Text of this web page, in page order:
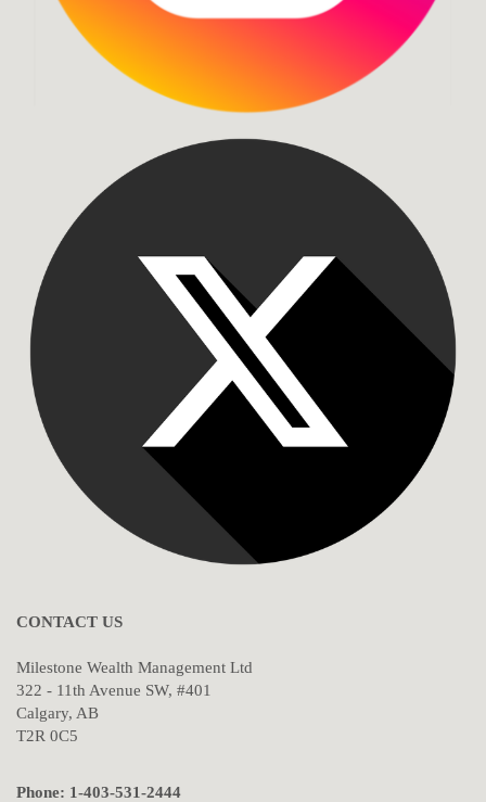
CONTACT US
Milestone Wealth Management Ltd
322 - 11th Avenue SW, #401
Calgary, AB
T2R 0C5
Phone: 1-403-531-2444